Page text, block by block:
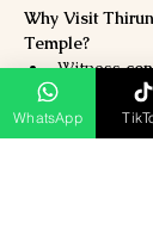
Why Visit
Temple?
Witness
architecture
Experience
energy
WhatsApp